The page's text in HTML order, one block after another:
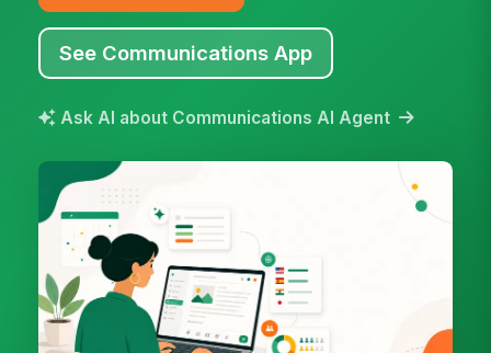
See Communications App
Ask AI about Communications AI Agent